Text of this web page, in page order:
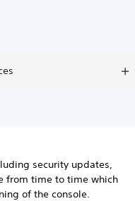
security updates,
from time to time which
of the console.